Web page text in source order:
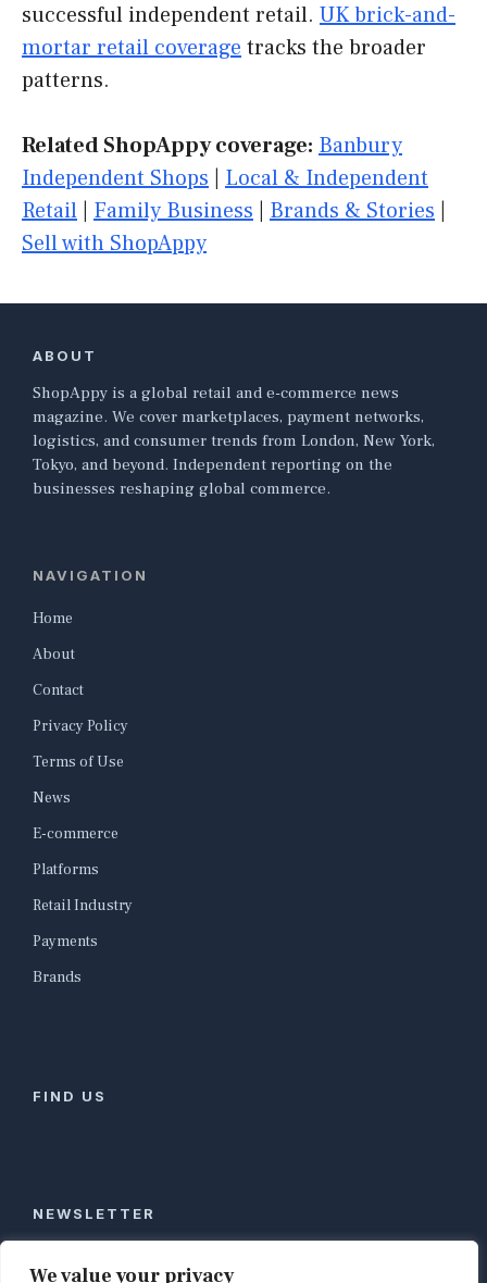
We value your privacy
successful independent retail. UK brick-and-
mortar retail coverage tracks the broader
patterns.
Related ShopAppy coverage: Banbury
Independent Shops
Local & Independent
Retail
Family Business Brands & Stories
Sell with ShopAppy
ABOUT
ShopAppy is a global retail and e-commerce news
magazine. We cover marketplaces, payment networks,
logistics, and consumer trends from London, New York,
Tokyo, and beyond. Independent reporting on the
businesses reshaping global commerce.
NAVIGATION
Home
About
Contact
Privacy Policy
Terms of Use
News
E-commerce
Platforms
Retail Industry
Payments
Brands
FIND US
NEWSLETTER
Stay ahead of global commerce. One weekly email